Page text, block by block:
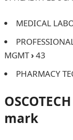
MEDICAL
MGMT›43
PHARMACY
OSCOTECH
mark